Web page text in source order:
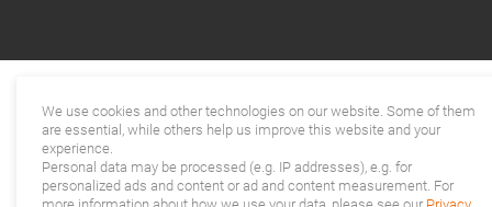
We use cookies and other technologies on our website. Some of them
are essential, while others help us improve this website and your
experience.
Personal data may be processed (e.g. IP addresses), e.g. for
personalized ads and content or ad and content measurement. For